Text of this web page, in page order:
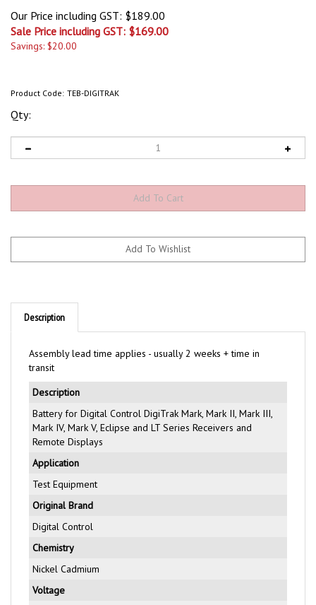
Our Price including GST: $189.00
Sale Price including GST: $169.00
Savings: $20.00
Product Code: TEB-DIGITRAK
Qty:
Description
transit
Description
Battery for Digital Control DigiTrak Mark, Mark II, Mark III,
Mark IV, Mark V, Eclipse and LT Series Receivers and
Remote Displays
Application
Test Equipment
Original Brand
Digital Control
Chemistry
Nickel Cadmium
Voltage
14.4V